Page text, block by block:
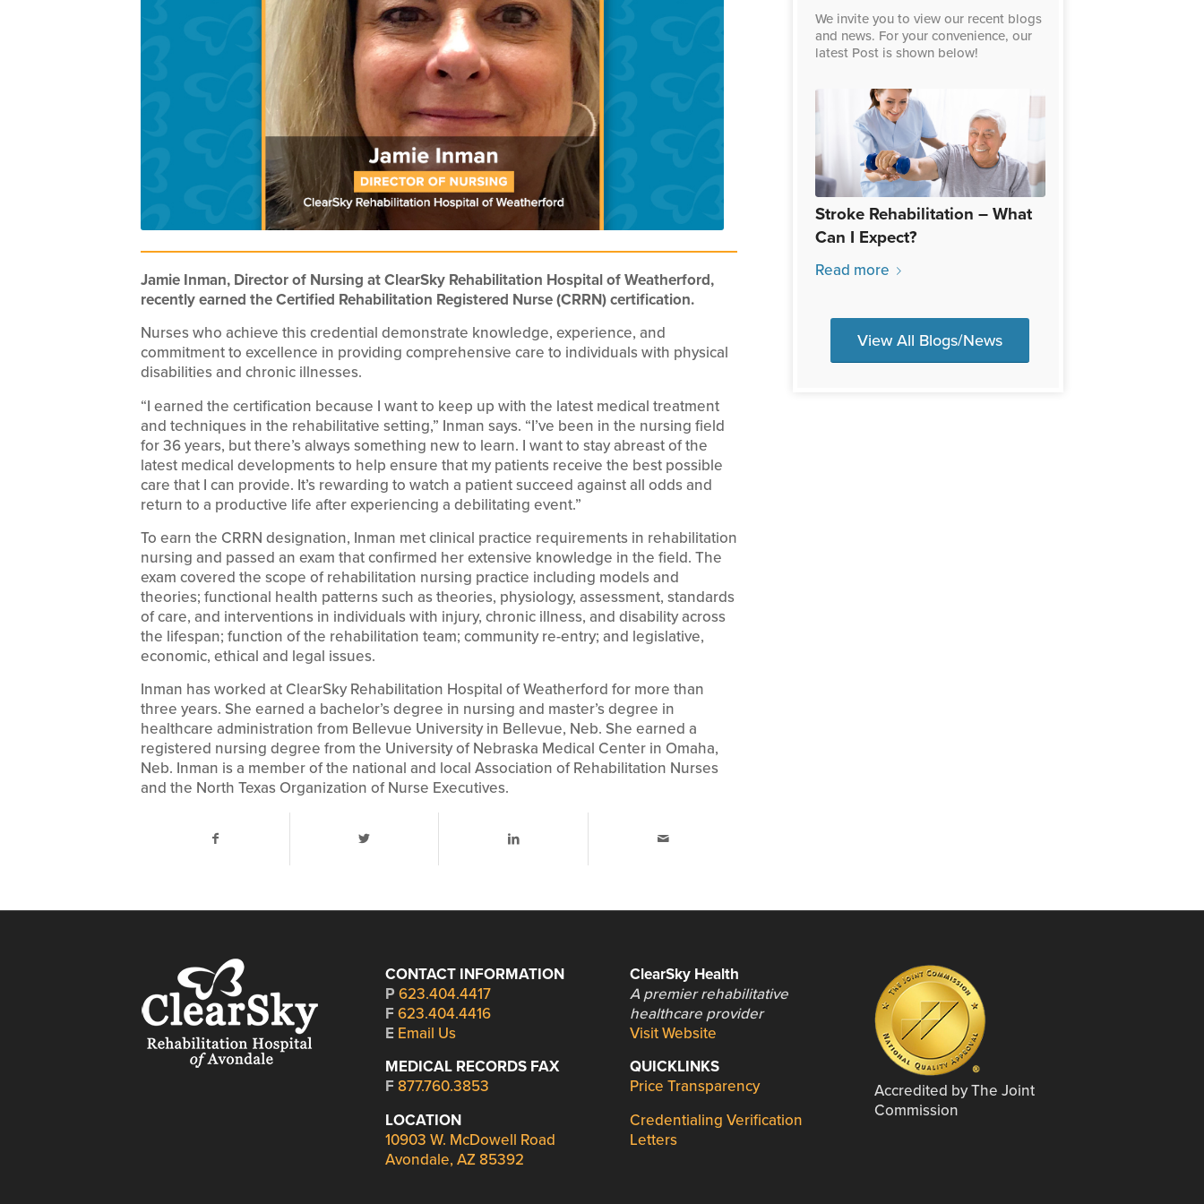
Jamie Inman, Director of Nursing at ClearSky Rehabilitation Hospital of Weatherford,
recently earned the Certified Rehabilitation Registered Nurse (CRRN) certification.
Nurses who achieve this credential demonstrate knowledge, experience, and
commitment to excellence in providing comprehensive care to individuals with physical
disabilities and chronic illnesses.
“I earned the certification because I want to keep up with the latest medical treatment
and techniques in the rehabilitative setting,” Inman says. “I’ve been in the nursing field
for 36 years, but there’s always something new to learn. I want to stay abreast of the
latest medical developments to help ensure that my patients receive the best possible
care that I can provide. It’s rewarding to watch a patient succeed against all odds and
return to a productive life after experiencing a debilitating event.”
To earn the CRRN designation, Inman met clinical practice requirements in rehabilitation
nursing and passed an exam that confirmed her extensive knowledge in the field. The
exam covered the scope of rehabilitation nursing practice including models and
theories; functional health patterns such as theories, physiology, assessment, standards
of care, and interventions in individuals with injury, chronic illness, and disability across
the lifespan; function of the rehabilitation team; community re-entry; and legislative,
economic, ethical and legal issues.
Inman has worked at ClearSky Rehabilitation Hospital of Weatherford for more than
three years. She earned a bachelor’s degree in nursing and master’s degree in
healthcare administration from Bellevue University in Bellevue, Neb. She earned a
registered nursing degree from the University of Nebraska Medical Center in Omaha,
Neb. Inman is a member of the national and local Association of Rehabilitation Nurses
and the North Texas Organization of Nurse Executives.
We invite you to view our recent blogs
and news. For your convenience, our
latest Post is shown below!
Stroke Rehabilitation – What
Can I Expect?
Read more
View All Blogs/News
CONTACT INFORMATION
P 623.404.4417
F 623.404.4416
E Email Us
MEDICAL RECORDS FAX
F 877.760.3853
LOCATION
10903 W. McDowell Road
Avondale, AZ 85392
ClearSky Health
A premier rehabilitative
healthcare provider
Visit Website
QUICKLINKS
Price Transparency
Credentialing Verification
Letters
Accredited by The Joint
Commission